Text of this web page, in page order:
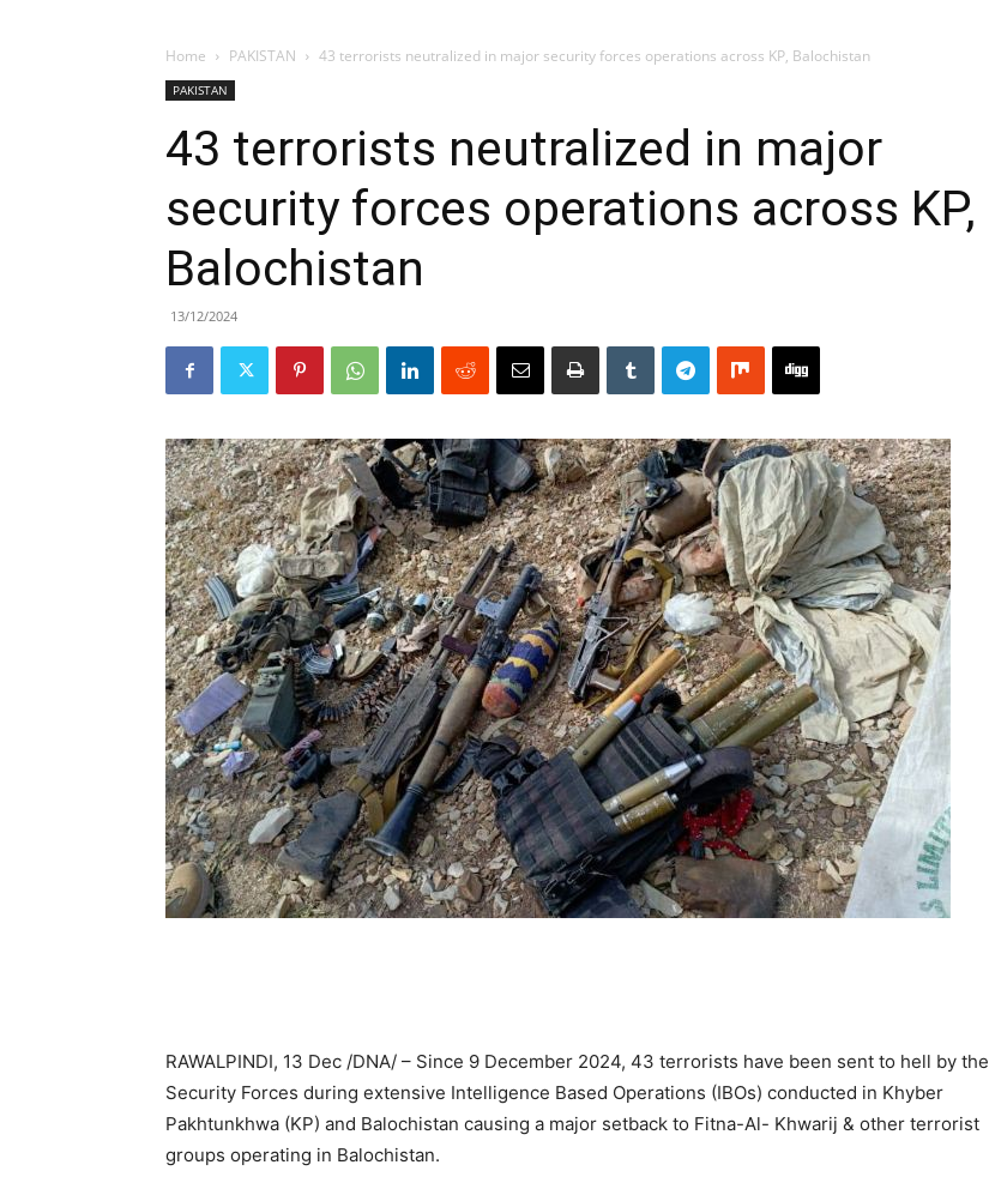
Home PAKISTAN 43 terrorists neutralized in major security forces operations across KP, Balochistan
PAKISTAN
43 terrorists neutralized in major
security forces operations across KP,
Balochistan
13/12/2024
RAWALPINDI, 13 Dec /DNA/ – Since 9 December 2024, 43 terrorists have been sent to hell by the
Security Forces during extensive Intelligence Based Operations (IBOs) conducted in Khyber
Pakhtunkhwa (KP) and Balochistan causing a major setback to Fitna-Al- Khwarij & other terrorist
groups operating in Balochistan.